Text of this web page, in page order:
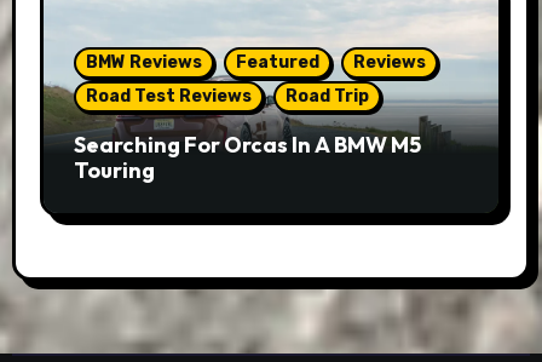
BMW Reviews Featured
Reviews
Road Test Reviews
Road Trip
Searching For Orcas In A BMW M5
Touring